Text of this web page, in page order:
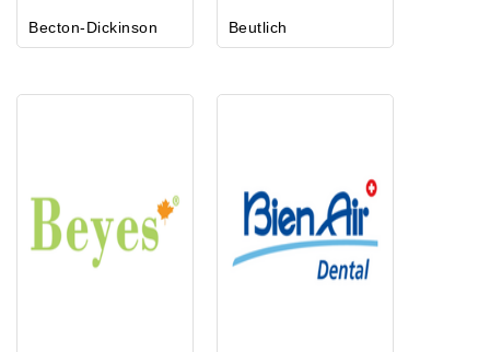
Becton-Dickinson Beutlich